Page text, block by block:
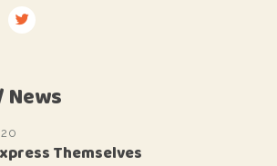
News
Themselves